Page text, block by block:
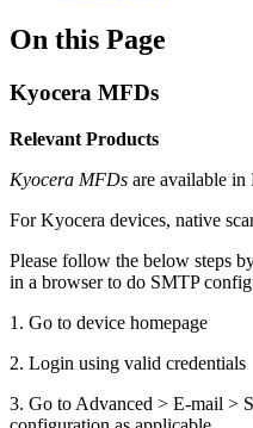
On this Page
Kyocera MFDs
Relevant Products
Kyocera MFDs are available in
For Kyocera devices, native
Please follow the below steps
in a browser to do SMTP
1. Go to device homepage
2. Login using valid credentials
3. Go to Advanced > E-mail >